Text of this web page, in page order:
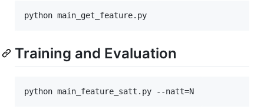
Training and Evaluation